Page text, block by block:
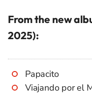
From the new
2025):
Papacito
Viajando por el